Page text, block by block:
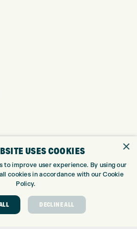
×
USES COOKIES
to improve user experience. By using our
cookies in accordance with our Cookie
Policy.
DECLINE ALL